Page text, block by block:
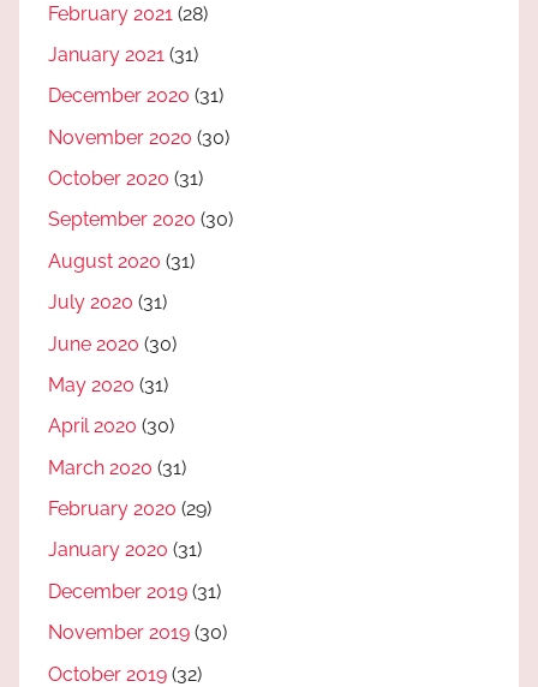
February 2021 (28)
January 2021 (31)
December 2020 (31)
November 2020 (30)
October 2020 (31)
September 2020 (30)
August 2020 (31)
July 2020 (31)
June 2020 (30)
May 2020 (31)
April 2020 (30)
March 2020 (31)
February 2020 (29)
January 2020 (31)
December 2019 (31)
November 2019 (30)
October 2019 (32)